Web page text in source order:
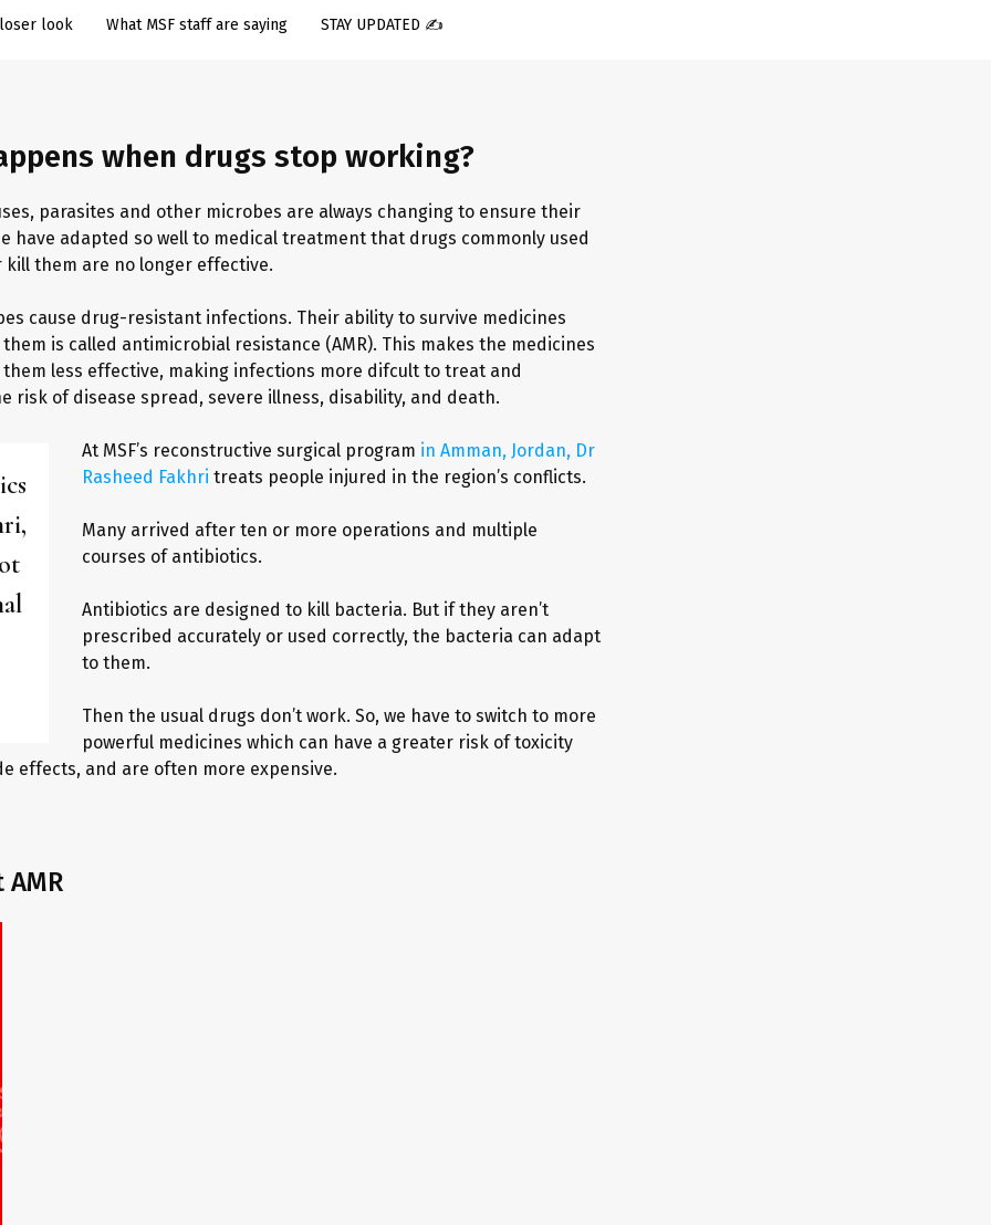
look What MSF staff are saying STAY UPDATED ✍️
when drugs stop working?
parasites and other microbes are always changing to ensure their
have adapted so well to medical treatment that drugs commonly used
them are no longer effective.
cause drug-resistant infections. Their ability to survive medicines
is called antimicrobial resistance (AMR). This makes the medicines
less effective, making infections more difficult to treat and
risk of disease spread, severe illness, disability, and death.
At MSF’s reconstructive surgical program in Amman, Jordan, Dr
Rasheed Fakhri treats people injured in the region’s conflicts.
Many arrived after ten or more operations and multiple
courses of antibiotics.
Antibiotics are designed to kill bacteria. But if they aren’t
prescribed accurately or used correctly, the bacteria can adapt
to them.
Then the usual drugs don’t work. So, we have to switch to more
powerful medicines which can have a greater risk of toxicity
effects, and are often more expensive.